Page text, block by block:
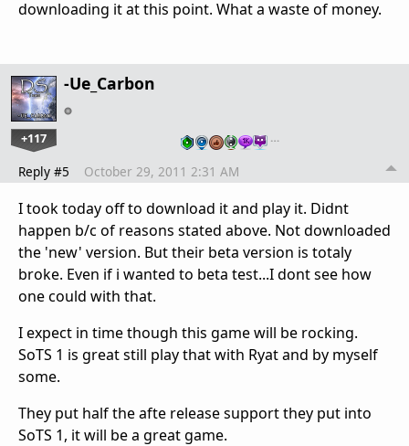
downloading it at this point. What a waste of money.
-Ue_Carbon
+117 …
Reply #5 October 29, 2011 2:31 AM
I took today off to download it and play it. Didnt
happen b/c of reasons stated above. Not downloaded
the 'new' version. But their beta version is totaly
broke. Even if i wanted to beta test...I dont see how
one could with that.
I expect in time though this game will be rocking.
SoTS 1 is great still play that with Ryat and by myself
some.
They put half the afte release support they put into
SoTS 1, it will be a great game.